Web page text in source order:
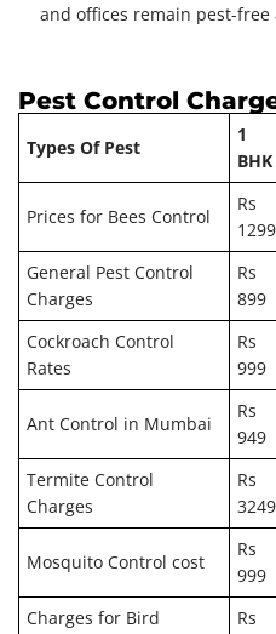
and offices remain pest-free
Pest Control
Types Of Pest
1
BHK
Prices for Bees Control
Rs
1299
General Pest Control
Charges
Rs
899
Cockroach Control
Rates
Rs
999
Ant Control in Mumbai
Rs
949
Termite Control
Charges
Rs
3249
Mosquito Control cost
Rs
999
Charges for Bird
Rs